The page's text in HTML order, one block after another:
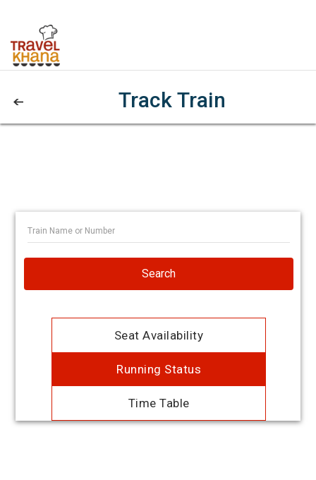
Track Train
Search
Seat Availability
Running Status
Time Table